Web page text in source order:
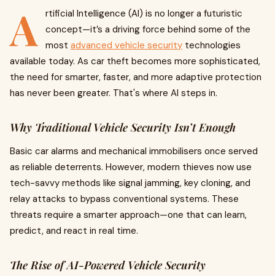
A
rtificial Intelligence (AI) is no longer a futuristic
concept—it’s a driving force behind some of the
most advanced vehicle security technologies
available today. As car theft becomes more sophisticated,
the need for smarter, faster, and more adaptive protection
has never been greater. That's where AI steps in.
Why Traditional Vehicle Security Isn’t Enough
Basic car alarms and mechanical immobilisers once served
as reliable deterrents. However, modern thieves now use
tech-savvy methods like signal jamming, key cloning, and
relay attacks to bypass conventional systems. These
threats require a smarter approach—one that can learn,
predict, and react in real time.
The Rise of AI-Powered Vehicle Security